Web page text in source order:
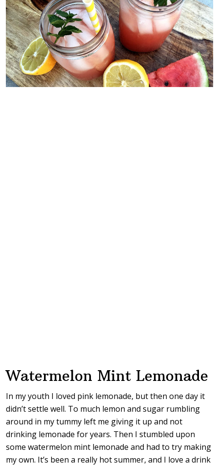
Watermelon Mint Lemonade
In my youth I loved pink lemonade, but then one day it
didn’t settle well. To much lemon and sugar rumbling
around in my tummy left me giving it up and not
drinking lemonade for years. Then I stumbled upon
some watermelon mint lemonade and had to try making
my own. It’s been a really hot summer, and I love a drink